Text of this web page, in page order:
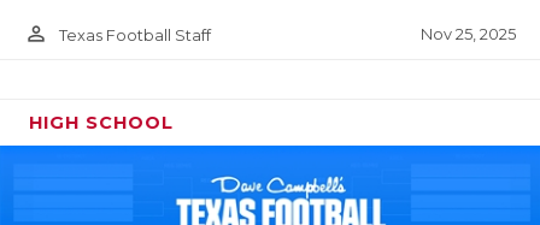
person_outline Texas Football Staff Nov 25, 2025
HIGH SCHOOL